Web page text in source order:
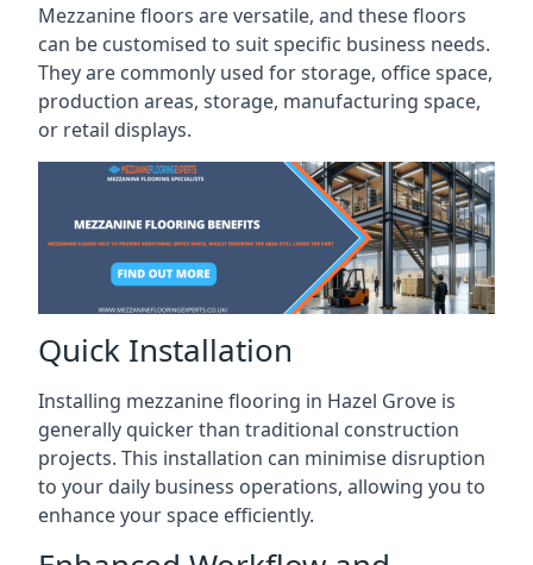
Mezzanine floors are versatile, and these floors
can be customised to suit specific business needs.
They are commonly used for storage, office space,
production areas, storage, manufacturing space,
or retail displays.
Quick Installation
Installing mezzanine flooring in Hazel Grove is
generally quicker than traditional construction
projects. This installation can minimise disruption
to your daily business operations, allowing you to
enhance your space efficiently.